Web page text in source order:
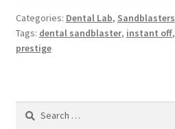
Categories: Dental Lab, Sandblasters
Tags: dental sandblaster, instant off,
prestige
Search